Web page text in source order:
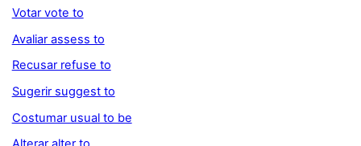
Votar vote to
Avaliar assess to
Recusar refuse to
Sugerir suggest to
Costumar usual to be